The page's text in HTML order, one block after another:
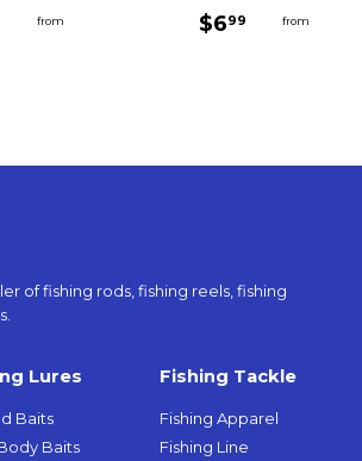
from Regular
$699 $6.99
from
of fishing rods, fishing reels, fishing
Lures
Baits
Baits
Fishing Tackle
Fishing Apparel
Fishing Line